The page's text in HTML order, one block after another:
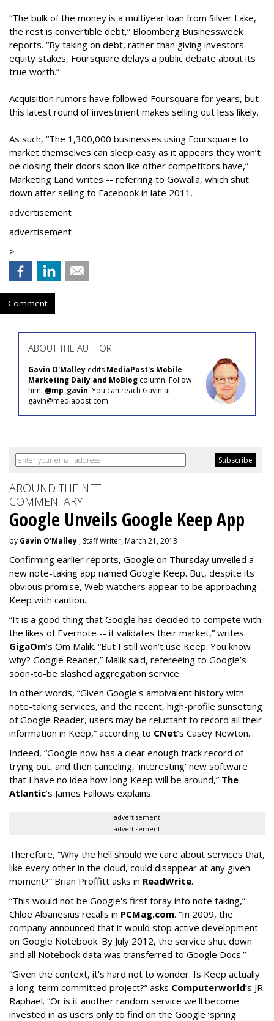
“The bulk of the money is a multiyear loan from Silver Lake,
the rest is convertible debt,” Bloomberg Businessweek
reports. “By taking on debt, rather than giving investors
equity stakes, Foursquare delays a public debate about its
true worth.”
Acquisition rumors have followed Foursquare for years, but
this latest round of investment makes selling out less likely.
As such, “The 1,300,000 businesses using Foursquare to
market themselves can sleep easy as it appears they won’t
be closing their doors soon like other competitors have,”
Marketing Land writes -- referring to Gowalla, which shut
down after selling to Facebook in late 2011.
advertisement
advertisement
>
Comment
ABOUT THE AUTHOR
Gavin O'Malley edits MediaPost's Mobile
Marketing Daily and MoBlog column. Follow
him: @mp_gavin. You can reach Gavin at
gavin@mediapost.com.
AROUND THE NET
COMMENTARY
Google Unveils Google Keep App
by Gavin O'Malley , Staff Writer, March 21, 2013
Confirming earlier reports, Google on Thursday unveiled a
new note-taking app named Google Keep. But, despite its
obvious promise, Web watchers appear to be approaching
Keep with caution.
“It is a good thing that Google has decided to compete with
the likes of Evernote -- it validates their market,” writes
GigaOm’s Om Malik. “But I still won’t use Keep. You know
why? Google Reader,” Malik said, refereeing to Google’s
soon-to-be slashed aggregation service.
In other words, “Given Google's ambivalent history with
note-taking services, and the recent, high-profile sunsetting
of Google Reader, users may be reluctant to record all their
information in Keep,” according to CNet’s Casey Newton.
Indeed, “Google now has a clear enough track record of
trying out, and then canceling, ‘interesting’ new software
that I have no idea how long Keep will be around,” The
Atlantic’s James Fallows explains.
advertisement
advertisement
Therefore, “Why the hell should we care about services that,
like every other in the cloud, could disappear at any given
moment?” Brian Proffitt asks in ReadWrite.
“This would not be Google's first foray into note taking,”
Chloe Albanesius recalls in PCMag.com. “In 2009, the
company announced that it would stop active development
on Google Notebook. By July 2012, the service shut down
and all Notebook data was transferred to Google Docs.”
“Given the context, it's hard not to wonder: Is Keep actually
a long-term committed project?” asks Computerworld’s JR
Raphael. “Or is it another random service we'll become
invested in as users only to find on the Google ‘spring